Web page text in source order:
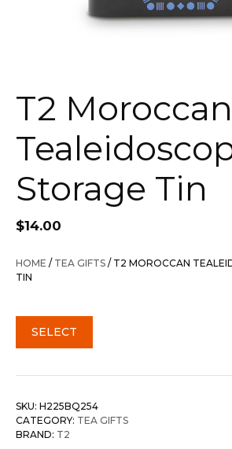
T2 Moroccan
Storage Tin
$14.00
HOME / TEA GIFTS / T2 MOROCCAN
TIN
SELECT
SKU: H225BQ254
CATEGORY: TEA GIFTS
BRAND: T2